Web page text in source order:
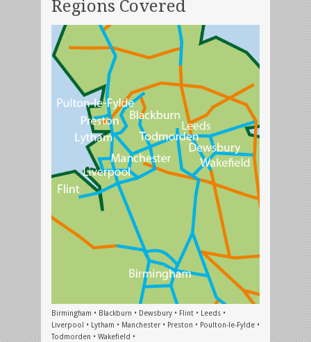
Regions Covered
Birmingham • Blackburn • Dewsbury • Flint • Leeds •
Liverpool • Lytham • Manchester • Preston • Poulton-le-Fylde •
Todmorden • Wakefield •